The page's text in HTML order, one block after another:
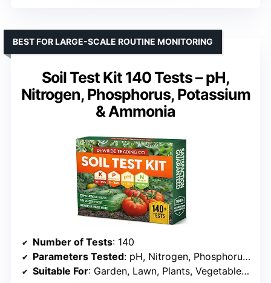
Soil Test Kit 140 Tests – pH,
Nitrogen, Phosphorus, Potassium
& Ammonia
BEST FOR LARGE-SCALE ROUTINE MONITORING
Number of Tests: 140
Parameters Tested: pH, Nitrogen, Phosphorus, Potassium, Ammonia
Suitable For: Garden, Lawn, Plants, Vegetables, Turf, Flowers, Hydroponics